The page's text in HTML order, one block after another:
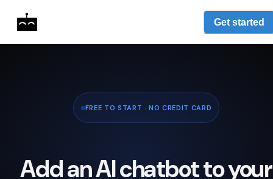
Get started
FREE TO START · NO CREDIT CARD
Add an AI chatbot to your